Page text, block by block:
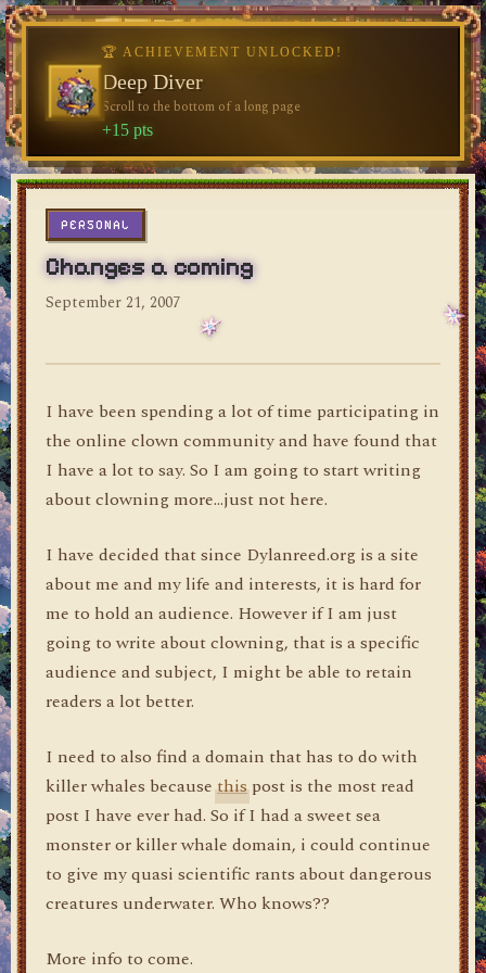
dylan's blog
PERSONAL
Changes a coming
September 21, 2007
I have been spending a lot of time participating in
the online clown community and have found that
I have a lot to say. So I am going to start writing
about clowning more…just not here.
I have decided that since Dylanreed.org is a site
about me and my life and interests, it is hard for
me to hold an audience. However if I am just
going to write about clowning, that is a specific
audience and subject, I might be able to retain
readers a lot better.
I need to also find a domain that has to do with
killer whales becausethispost is the most read
post I have ever had. So if I had a sweet sea
monster or killer whale domain, i could continue
to give my quasi scientific rants about dangerous
creatures underwater. Who knows??
More info to come.
🏆 ACHIEVEMENT UNLOCKED!
Welcome, Traveler
Visit the blog for the first time
+10 pts
🏆 ACHIEVEMENT UNLOCKED!
Deep Diver
Scroll to the bottom of a long page
+15 pts